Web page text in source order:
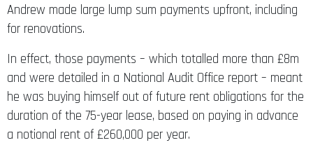
Andrew made large lump sum payments upfront, including
for renovations.
In effect, those payments – which totalled more than £8m
and were detailed in a National Audit Office report – meant
he was buying himself out of future rent obligations for the
duration of the 75-year lease, based on paying in advance
a notional rent of £260,000 per year.